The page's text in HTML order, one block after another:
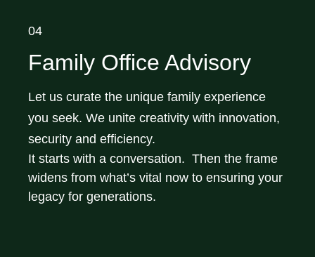
04
Family Office Advisory
Let us curate the unique family experience
you seek. We unite creativity with innovation,
security and efficiency.
It starts with a conversation. Then the frame
widens from what’s vital now to ensuring your
legacy for generations.